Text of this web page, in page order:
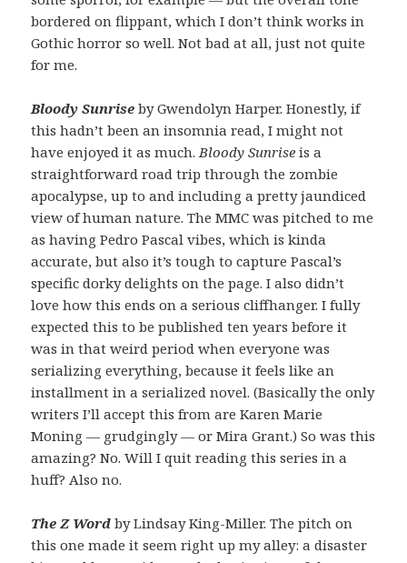
bordered on flippant, which I don’t think works in
Gothic horror so well. Not bad at all, just not quite
for me.
Bloody Sunriseby Gwendolyn Harper. Honestly, if
this hadn’t been an insomnia read, I might not
have enjoyed it as much. Bloody Sunriseis a
straightforward road trip through the zombie
apocalypse, up to and including a pretty jaundiced
view of human nature. The MMC was pitched to me
as having Pedro Pascal vibes, which is kinda
accurate, but also it’s tough to capture Pascal’s
specific dorky delights on the page. I also didn’t
love how this ends on a serious cliffhanger. I fully
expected this to be published ten years before it
was in that weird period when everyone was
serializing everything, because it feels like an
installment in a serialized novel. (Basically the only
writers I’ll accept this from are Karen Marie
Moning — grudgingly — or Mira Grant.) So was this
amazing? No. Will I quit reading this series in a
huff? Also no.
The Z Wordby Lindsay King-Miller. The pitch on
this one made it seem right up my alley: a disaster